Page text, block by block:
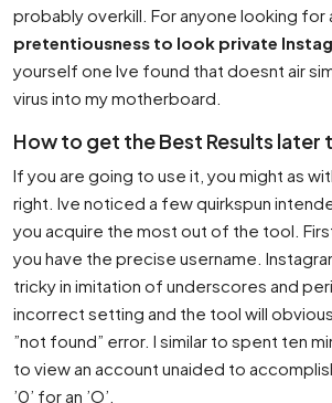
probably overkill. For anyone looking for
pretentiousness to look private
yourself one Ive found that doesnt air
virus into my motherboard.
How to get the Best Results later
If you are going to use it, you might as
right. Ive noticed a few quirkspun
you acquire the most out of the tool.
you have the precise username.
tricky in imitation of underscores and
incorrect setting and the tool will
”not found” error. I similar to spent ten
to view an account unaided to
’0’ for an ’O’.